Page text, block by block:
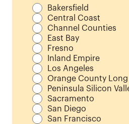
Bakersfield
Central Coast
Channel Counties
East Bay
Fresno
Inland Empire
Los Angeles
Orange County Long
Peninsula Silicon
Sacramento
San Diego
San Francisco